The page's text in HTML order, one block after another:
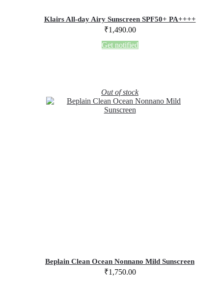
Klairs All-day Airy Sunscreen SPF50+ PA++++
₹1,490.00
Get notified
Out of stock
Beplain Clean Ocean Nonnano Mild Sunscreen
₹1,750.00